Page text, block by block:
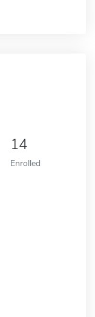
14
Enrolled